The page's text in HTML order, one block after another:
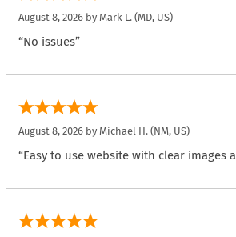
August 8, 2026 by Mark L. (MD, US)
“No issues”
August 8, 2026 by Michael H. (NM, US)
“Easy to use website with clear images